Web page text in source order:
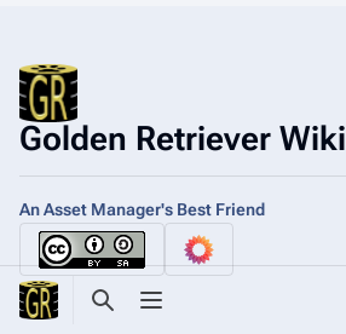
Toggle search
Toggle menu
Golden Retriever Wiki
An Asset Manager's Best Friend